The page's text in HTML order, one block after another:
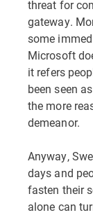
threat for
gateway.
some
Microsoft
it refers
been seen
the more
demeanor.
Anyway,
days and
fasten their
alone can